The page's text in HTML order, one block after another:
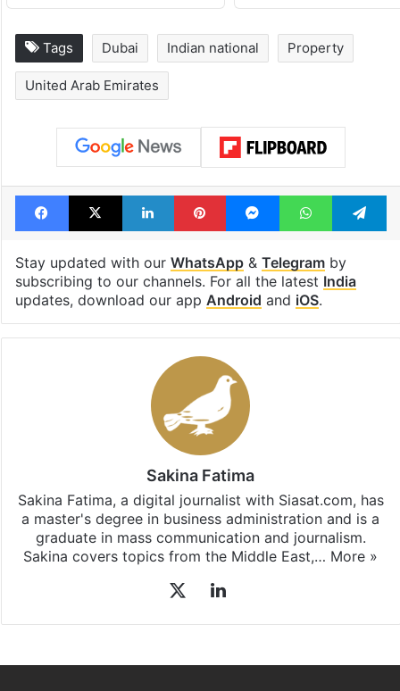
Tags Dubai Indian national Property
United Arab Emirates
Facebook
X LinkedInPinterestMessengerWhatsApp
Stay updated with our WhatsApp& Telegramby
subscribing to our channels. For all the latest India
updates, download our app Android and iOS.
Sakina Fatima
Sakina Fatima, a digital journalist with Siasat.com, has
a master's degree in business administration and is a
graduate in mass communication and journalism.
Sakina covers topics from the Middle East,… More »
LinkedIn